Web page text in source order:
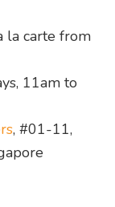
la carte from
11am to
, #01-11,